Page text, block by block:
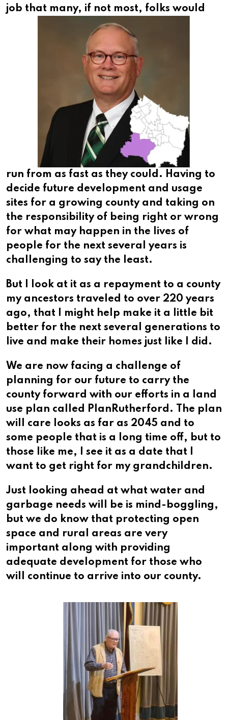
job that many, if not most, folks would
run from as fast as they could. Having to
decide future development and usage
sites for a growing county and taking on
the responsibility of being right or wrong
for what may happen in the lives of
people for the next several years is
challenging to say the least.
But I look at it as a repayment to a county
my ancestors traveled to over 220 years
ago, that I might help make it a little bit
better for the next several generations to
live and make their homes just like I did.
We are now facing a challenge of
planning for our future to carry the
county forward with our efforts in a land
use plan called PlanRutherford. The plan
will care looks as far as 2045 and to
some people that is a long time off, but to
those like me, I see it as a date that I
want to get right for my grandchildren.
Just looking ahead at what water and
garbage needs will be is mind-boggling,
but we do know that protecting open
space and rural areas are very
important along with providing
adequate development for those who
will continue to arrive into our county.